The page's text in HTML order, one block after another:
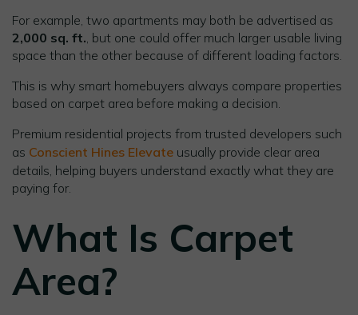
For example, two apartments may both be advertised as
2,000 sq. ft., but one could offer much larger usable living
space than the other because of different loading factors.
This is why smart homebuyers always compare properties
based on carpet area before making a decision.
Premium residential projects from trusted developers such
as Conscient Hines Elevate usually provide clear area
details, helping buyers understand exactly what they are
paying for.
What Is Carpet
Area?